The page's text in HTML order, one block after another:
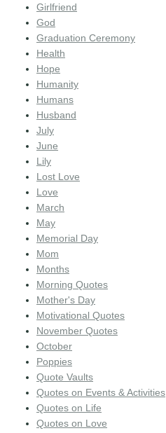
Girlfriend
God
Graduation Ceremony
Health
Hope
Humanity
Humans
Husband
July
June
Lily
Lost Love
Love
March
May
Memorial Day
Mom
Months
Morning Quotes
Mother's Day
Motivational Quotes
November Quotes
October
Poppies
Quote Vaults
Quotes on Events & Activities
Quotes on Life
Quotes on Love